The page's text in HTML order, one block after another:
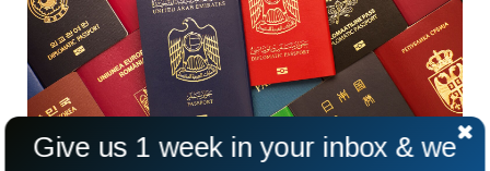
Give us 1 week in your inbox & we